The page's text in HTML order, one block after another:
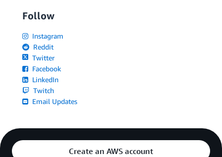
Follow
Instagram
Reddit
Twitter
Facebook
LinkedIn
Twitch
Email Updates
Create an AWS account